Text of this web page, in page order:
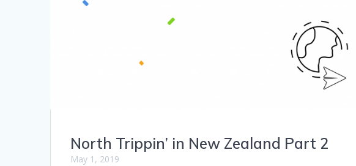
North Trippin’ in New Zealand Part 2
May 1, 2019